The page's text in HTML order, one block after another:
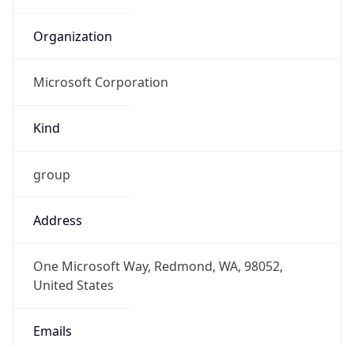
Organization
Microsoft Corporation
Kind
group
Address
One Microsoft Way, Redmond, WA, 98052,
United States
Emails